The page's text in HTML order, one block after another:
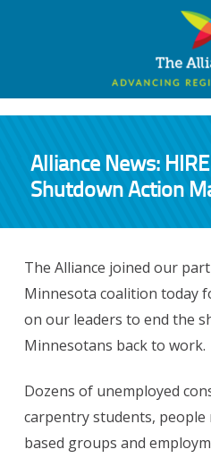
Alliance News:
Shutdown Action
The Alliance joined our
Minnesota coalition today
on our leaders to end the
Minnesotans back to work.
Dozens of unemployed
carpentry students,
based groups and